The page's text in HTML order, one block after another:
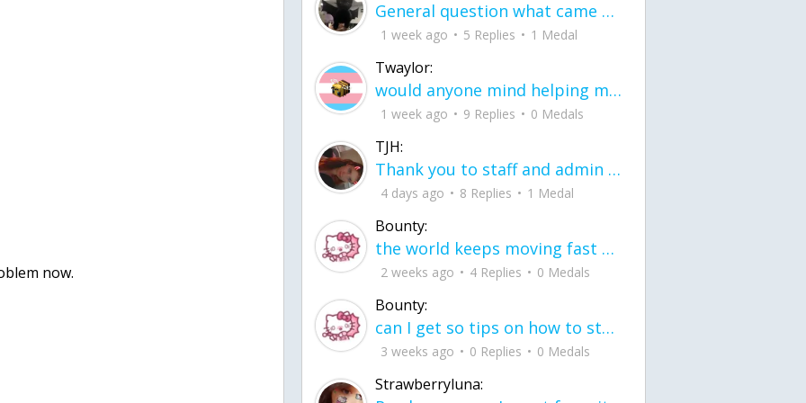
now.
General question what came first the chicken or the egg itu2019s a trick question
1 week ago 5 Replies 1 Medal
Twaylor:
would anyone mind helping me fix this in my code
1 week ago 9 Replies 0 Medals
TJH:
Thank you to staff and admin for keeping this place running
4 days ago 8 Replies 1 Medal
Bounty:
the world keeps moving fast and I'm stuck in a time lapse all I need is a minute
2 weeks ago 4 Replies 0 Medals
Bounty:
can I get so tips on how to start my journey into semi-realism art also on how to
3 weeks ago 0 Replies 0 Medals
Strawberryluna: